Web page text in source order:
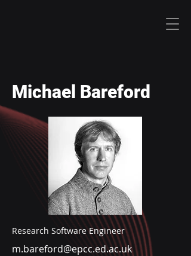
Michael Bareford
Research Software Engineer
m.bareford@epcc.ed.ac.uk